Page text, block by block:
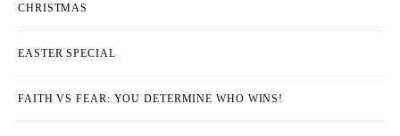
CHRISTMAS
EASTER SPECIAL
FAITH VS FEAR: YOU DETERMINE WHO WINS!